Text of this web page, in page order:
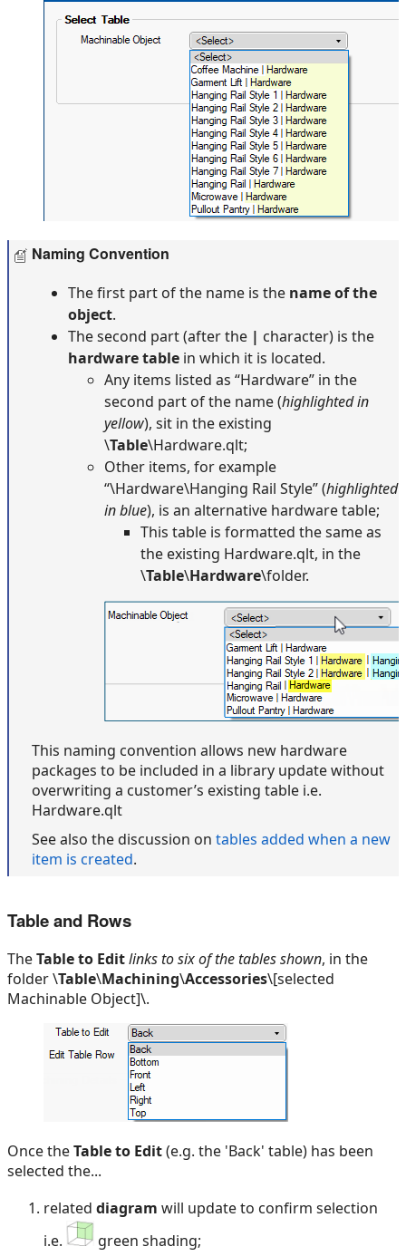
Naming Convention
The first part of the name is the name of the
object.
The second part (after the | character) is the
hardware table in which it is located.
Any items listed as “Hardware” in the
second part of the name (highlighted in
yellow), sit in the existing
\Table\Hardware.qlt;
Other items, for example
“\Hardware\Hanging Rail Style” (highlighted
in blue), is an alternative hardware table;
This table is formatted the same as
the existing Hardware.qlt, in the
\Table\Hardware\folder.
This naming convention allows new hardware
packages to be included in a library update without
overwriting a customer’s existing table i.e.
Hardware.qlt
See also the discussion on tables added when a new
item is created.
Table and Rows
TheTable to Editlinks to six of the tablesshown, in the
folder \Table\Machining\Accessories\[selected
Machinable Object]\.
Once theTable to Edit(e.g. the 'Back' table) has been
selected the...
related diagram will update to confirm selection
i.e.
green shading;